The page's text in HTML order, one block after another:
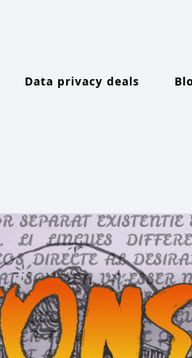
Data privacy deals